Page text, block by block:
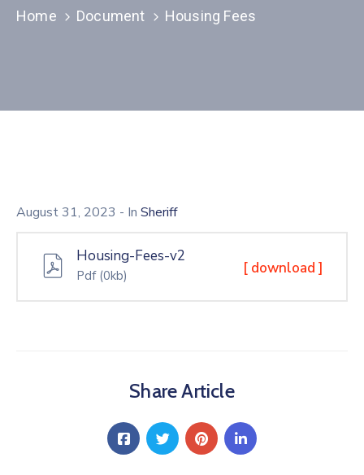
Us
Home Document Housing Fees
August 31, 2023 - In Sheriff
Housing-Fees-v2
Pdf (0kb) [ download ]
Share Article